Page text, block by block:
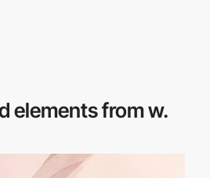
elements from w.